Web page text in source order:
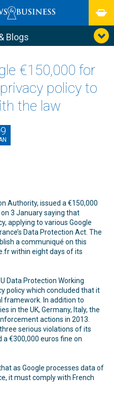
Blogs
€150,000 for
policy to
the law
Authority, issued a €150,000
3 January saying that
applying to various Google
Data Protection Act. The
a communiqué on this
within eight days of its
Data Protection Working
policy which concluded that it
framework. In addition to
in the UK, Germany, Italy, the
actions in 2013.
serious violations of its
€300,000 euros fine on
as Google processes data of
it must comply with French